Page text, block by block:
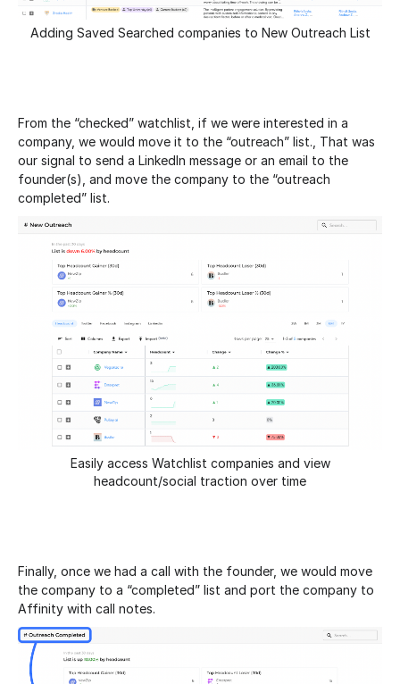
Adding Saved Searched companies to New Outreach List
From the “checked” watchlist, if we were interested in a
company, we would move it to the “outreach” list., That was
our signal to send a LinkedIn message or an email to the
founder(s), and move the company to the “outreach
completed” list.
Easily access Watchlist companies and view
headcount/social traction over time
Finally, once we had a call with the founder, we would move
the company to a “completed” list and port the company to
Affinity with call notes.